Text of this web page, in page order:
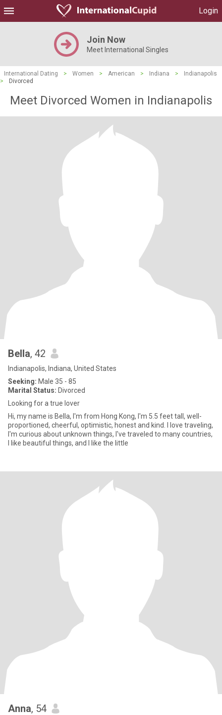
Login
Join Now
Meet International Singles
International Dating > Women > American > Indiana >
Indianapolis
>
Divorced
Meet Divorced Women in Indianapolis
Bella, 42
Indianapolis, Indiana, United States
Seeking: Male 35 - 85
Marital Status: Divorced
Looking for a true lover
Hi, my name is Bella, I'm from Hong Kong, I'm 5.5 feet tall, well-
proportioned, cheerful, optimistic, honest and kind. I love traveling,
I'm curious about unknown things, I've traveled to many countries,
I like beautiful things, and I like the little
Anna, 54